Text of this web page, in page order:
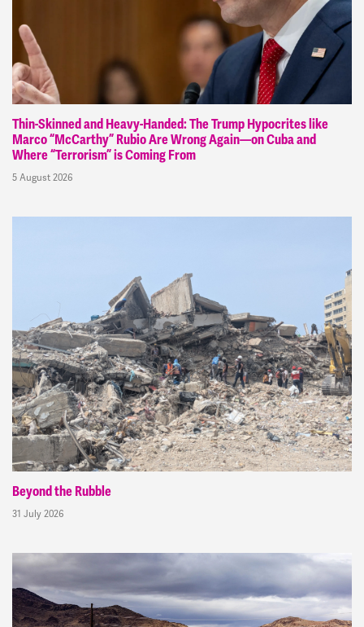
Thin-Skinned and Heavy-Handed: The Trump Hypocrites like
Marco “McCarthy” Rubio Are Wrong Again—on Cuba and
Where “Terrorism” is Coming From
5 August 2026
Beyond the Rubble
31 July 2026